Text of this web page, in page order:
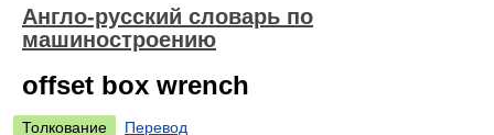
Англо-русский словарь по
машиностроению
offset box wrench
Толкование
Перевод